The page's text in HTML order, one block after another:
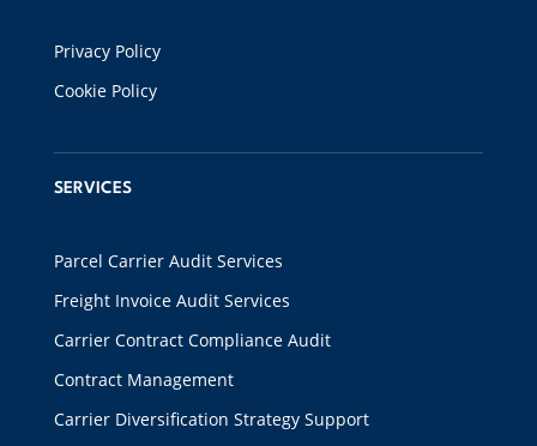
Privacy Policy
Cookie Policy
SERVICES
Parcel Carrier Audit Services
Freight Invoice Audit Services
Carrier Contract Compliance Audit
Contract Management
Carrier Diversification Strategy Support